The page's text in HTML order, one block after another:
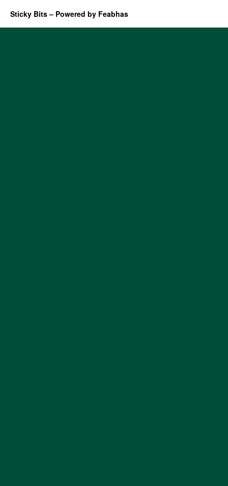
Sticky Bits – Powered by Feabhas